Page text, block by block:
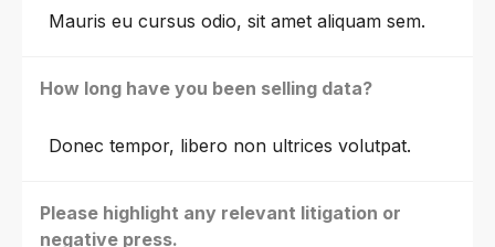
Mauris eu cursus odio, sit amet aliquam sem.
How long have you been selling data?
Donec tempor, libero non ultrices volutpat.
Please highlight any relevant litigation or
negative press.